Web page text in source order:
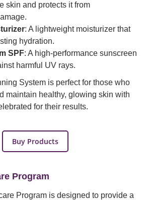
skin and protects it from
: A lightweight moisturizer that
hydration.
SPF: A high-performance sunscreen
harmful UV rays.
System is perfect for those who
maintain healthy, glowing skin with
for their results.
Buy Products
Program
Program is designed to provide a